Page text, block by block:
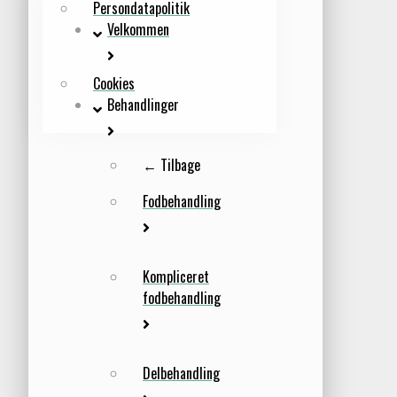
Persondatapolitik
Cookies
Velkommen
Behandlinger
← Tilbage
Fodbehandling
Kompliceret
fodbehandling
Delbehandling